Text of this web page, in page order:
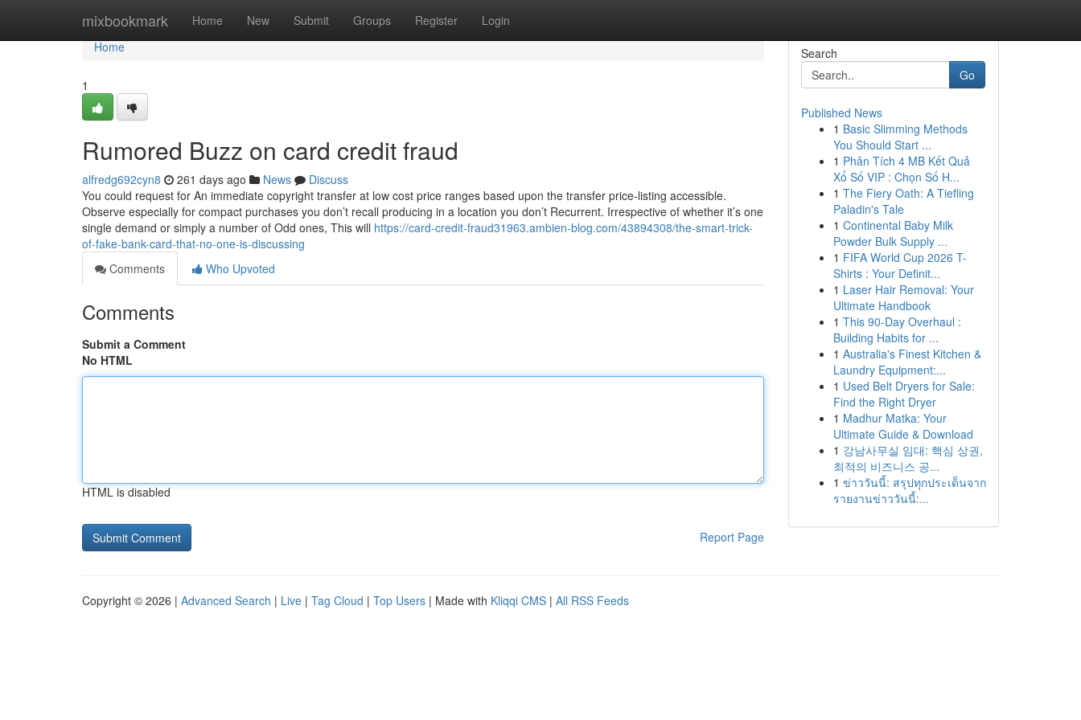
mixbookmark Home New Submit Groups Register Login
Home
Home
1
Rumored Buzz on card credit fraud
alfredg692cyn8 261 days ago News
Discuss
You could request for An immediate copyright transfer at low cost price ranges based upon the transfer price-listing accessible.
Observe especially for compact purchases you don’t recall producing in a location you don’t Recurrent. Irrespective of whether it’s one
single demand or simply a number of Odd ones, This will https://card-credit-fraud31963.ambien-blog.com/43894308/the-smart-trick-
of-fake-bank-card-that-no-one-is-discussing
Comments
Who Upvoted
Comments
Submit a Comment
No HTML
HTML is disabled
Report Page
Search
Go
Published News
1 Basic Slimming Methods
You Should Start ...
1 Phân Tích 4 MB Kết Quả
Xổ Số VIP : Chọn Số H...
1 The Fiery Oath: A Tiefling
Paladin's Tale
1 Continental Baby Milk
Powder Bulk Supply ...
1 FIFA World Cup 2026 T-
Shirts : Your Definit...
1 Laser Hair Removal: Your
Ultimate Handbook
1 This 90-Day Overhaul :
Building Habits for ...
1 Australia's Finest Kitchen &
Laundry Equipment:...
1 Used Belt Dryers for Sale:
Find the Right Dryer
1 Madhur Matka: Your
Ultimate Guide & Download
1 강남사무실 임대: 핵심 상권,
최적의 비즈니스 공...
1 ข่าววันนี้: สรุปทุกประเด็นจาก
รายงานข่าววันนี้:...
Copyright © 2026 | Advanced Search | Live | Tag Cloud | Top Users | Made with Kliqqi CMS | All RSS Feeds